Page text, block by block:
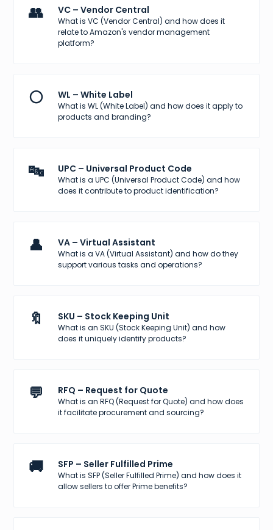
👥 VC – Vendor Central
What is VC (Vendor Central) and how does it
relate to Amazon's vendor management
platform?
⚪ WL – White Label
What is WL (White Label) and how does it apply to
products and branding?
🔤 UPC – Universal Product Code
What is a UPC (Universal Product Code) and how
does it contribute to product identification?
👤 VA – Virtual Assistant
What is a VA (Virtual Assistant) and how do they
support various tasks and operations?
🔖 SKU – Stock Keeping Unit
What is an SKU (Stock Keeping Unit) and how
does it uniquely identify products?
💬 RFQ – Request for Quote
What is an RFQ (Request for Quote) and how does
it facilitate procurement and sourcing?
🚚 SFP – Seller Fulfilled Prime
What is SFP (Seller Fulfilled Prime) and how does it
allow sellers to offer Prime benefits?